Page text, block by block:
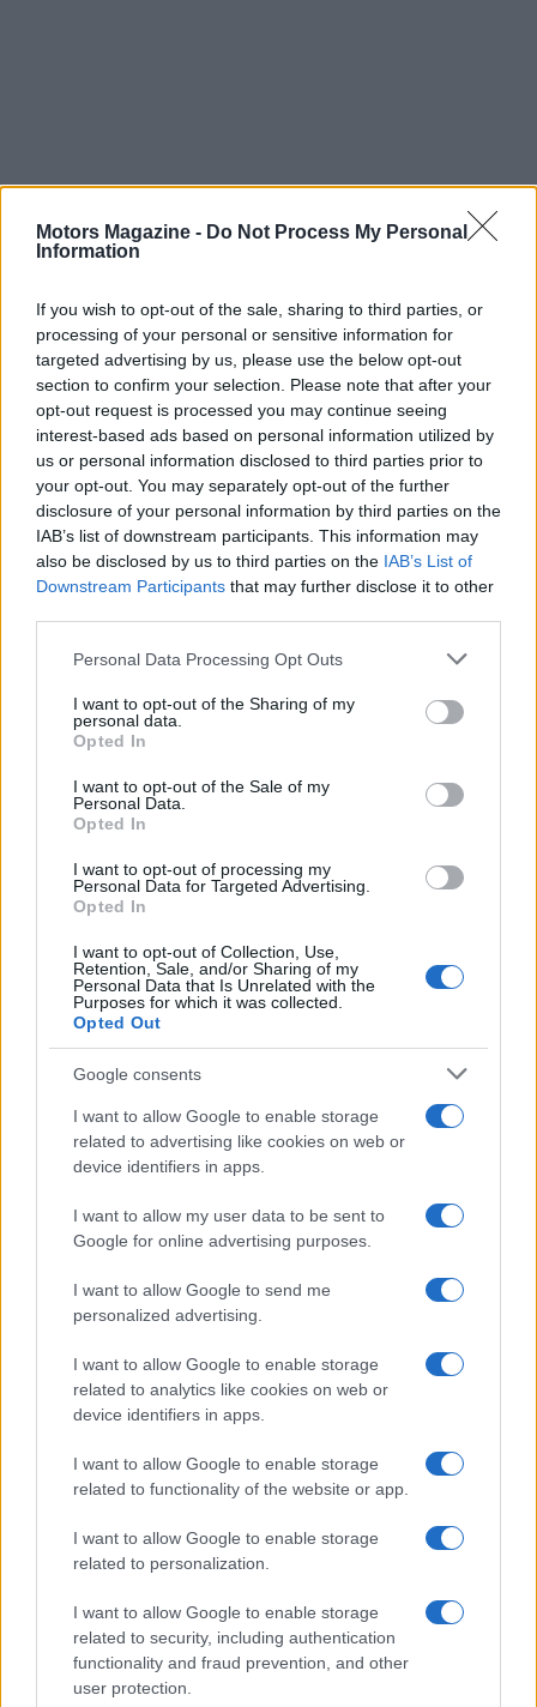
Motors Magazine - Do Not Process My Personal
Information
If you wish to opt-out of the sale, sharing to third parties, or
processing of your personal or sensitive information for
targeted advertising by us, please use the below opt-out
section to confirm your selection. Please note that after your
opt-out request is processed you may continue seeing
interest-based ads based on personal information utilized by
us or personal information disclosed to third parties prior to
your opt-out. You may separately opt-out of the further
disclosure of your personal information by third parties on the
IAB’s list of downstream participants. This information may
also be disclosed by us to third parties on the IAB’s List of
Downstream Participants that may further disclose it to other
Please note that this website/app uses one or more Google
not limited to your visit or usage behaviour. You may click to
grant or deny consent to Google and its third-party tags to
use your data for below specified purposes in below Google
consent section.
Personal Data Processing Opt Outs
I want to opt-out of the Sharing of my
personal data.
Opted In
I want to opt-out of the Sale of my
Personal Data.
Opted In
I want to opt-out of processing my
Personal Data for Targeted Advertising.
Opted In
I want to opt-out of Collection, Use,
Retention, Sale, and/or Sharing of my
Personal Data that Is Unrelated with the
Purposes for which it was collected.
Opted Out
Google consents
I want to allow Google to enable storage
related to advertising like cookies on web or
device identifiers in apps.
I want to allow my user data to be sent to
Google for online advertising purposes.
I want to allow Google to send me
personalized advertising.
I want to allow Google to enable storage
related to analytics like cookies on web or
device identifiers in apps.
I want to allow Google to enable storage
related to functionality of the website or app.
I want to allow Google to enable storage
related to personalization.
I want to allow Google to enable storage
related to security, including authentication
functionality and fraud prevention, and other
user protection.
TheZero Day Initiativewill continue to monitor
and report on these vulnerabilities, offering critical
insights to vendors for timely patch development.
This commitment tocoordinated vulnerability
disclosureplays a vital role in addressing security
gaps in automotive systems. By doing so, it
AUTHOR
Read more